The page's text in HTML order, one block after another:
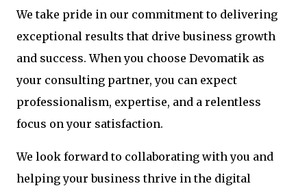
We take pride in our commitment to delivering
exceptional results that drive business growth
and success. When you choose Devomatik as
your consulting partner, you can expect
professionalism, expertise, and a relentless
focus on your satisfaction.
We look forward to collaborating with you and
helping your business thrive in the digital